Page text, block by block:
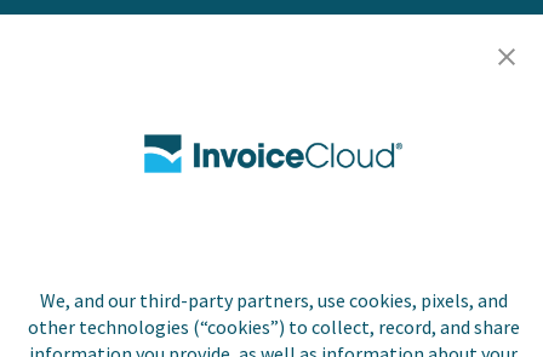
We, and our third-party partners, use cookies, pixels, and
other technologies (“cookies”) to collect, record, and share
Resources